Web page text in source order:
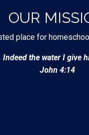
OUR
place for
the water I
John 4:14